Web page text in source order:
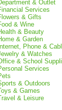
& Outlet
Services
& Gifts
& Wine
& Beauty
& Garden
Internet, Phone &
& Watches
& School
Services
& Outdoors
& Games
& Leisure